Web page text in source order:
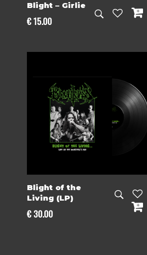
Blight – Girlie
€15.00
Blight of the
Living (LP)
€30.00